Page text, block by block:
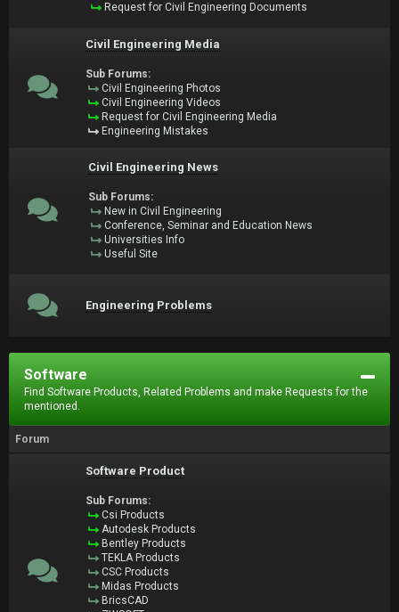
Request for Civil Engineering Documents
Civil Engineering Media
Sub Forums:
Civil Engineering Photos
Civil Engineering Videos
Request for Civil Engineering Media
Engineering Mistakes
Civil Engineering News
Sub Forums:
New in Civil Engineering
Conference, Seminar and Education News
Universities Info
Useful Site
Engineering Problems
Software
Find Software Products, Related Problems and make Requests for the
mentioned.
Forum
Software Product
Sub Forums:
Csi Products
Autodesk Products
Bentley Products
TEKLA Products
CSC Products
Midas Products
BricsCAD